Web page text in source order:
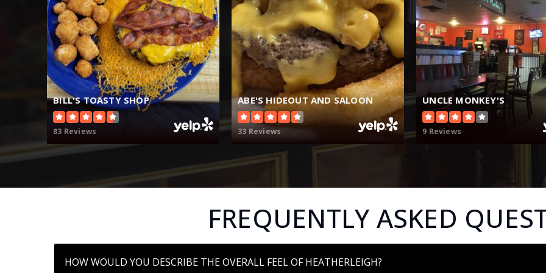
BILL'S TOASTY SHOP
83 Reviews
ABE'S HIDEOUT AND SALOON
33 Reviews
UNCLE MONKEY'S
9 Reviews
FREQUENTLY ASKED
HOW WOULD YOU DESCRIBE THE OVERALL FEEL OF HEATHERLEIGH?